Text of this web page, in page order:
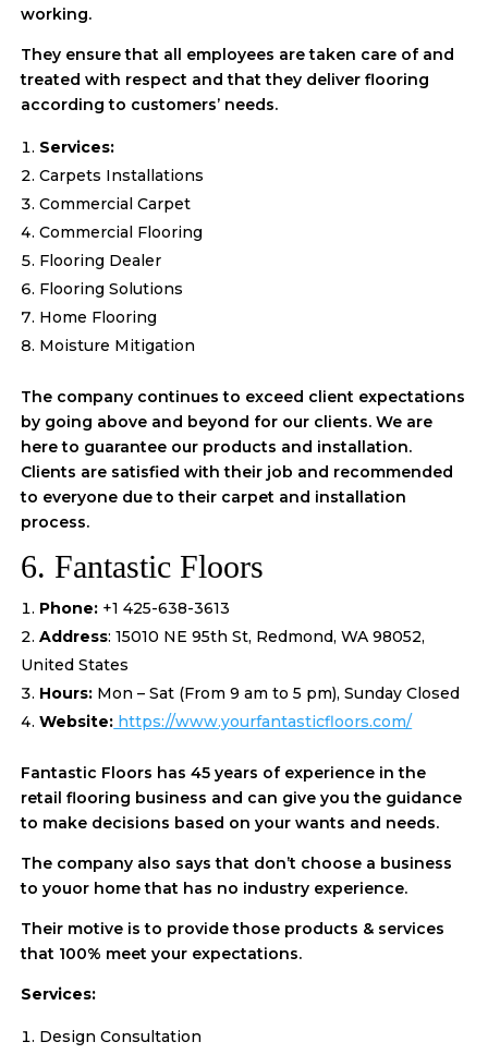
working.
They ensure that all employees are taken care of and
treated with respect and that they deliver flooring
according to customers’ needs.
Services:
Carpets Installations
Commercial Carpet
Commercial Flooring
Flooring Dealer
Flooring Solutions
Home Flooring
Moisture Mitigation
The company continues to exceed client expectations
by going above and beyond for our clients. We are
here to guarantee our products and installation.
Clients are satisfied with their job and recommended
to everyone due to their carpet and installation
process.
6. Fantastic Floors
Phone: +1 425-638-3613
Address: 15010 NE 95th St, Redmond, WA 98052,
United States
Hours: Mon – Sat (From 9 am to 5 pm), Sunday Closed
Website: https://www.yourfantasticfloors.com/
Fantastic Floors has 45 years of experience in the
retail flooring business and can give you the guidance
to make decisions based on your wants and needs.
The company also says that don’t choose a business
to youor home that has no industry experience.
Their motive is to provide those products & services
that 100% meet your expectations.
Services:
Design Consultation